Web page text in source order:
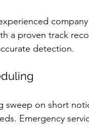
a proven track
detection.
sweep on short
Emergency